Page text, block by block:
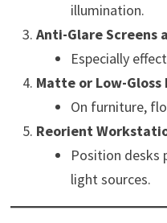
illumination.
Anti-Glare Screens
Especially
Matte or Low-Gloss
On furniture,
Reorient
Position desks
light sources.